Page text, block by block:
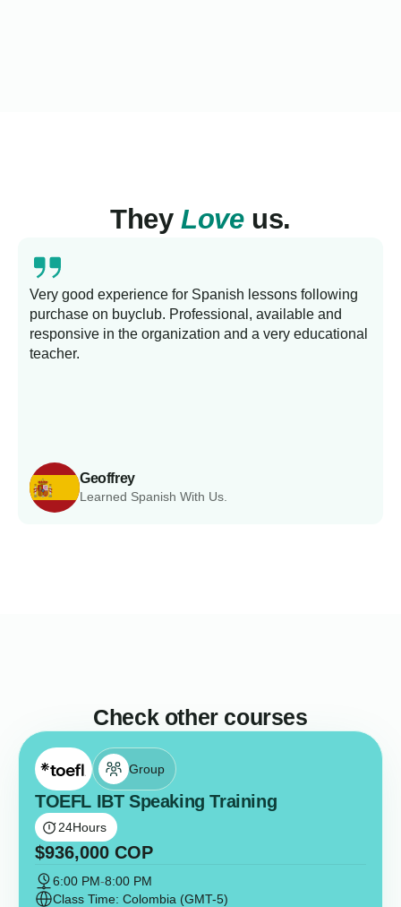
TheyLoveus.
Geoffrey
Learned Spanish With Us.
Very good experience for Spanish lessons following
purchase on buyclub. Professional, available and
responsive in the organization and a very educational
teacher.
Check other courses
Group
TOEFL IBT Speaking Training
24Hours
$936,000 COP
6:00 PM-8:00 PM
Class Time: Colombia (GMT-5)